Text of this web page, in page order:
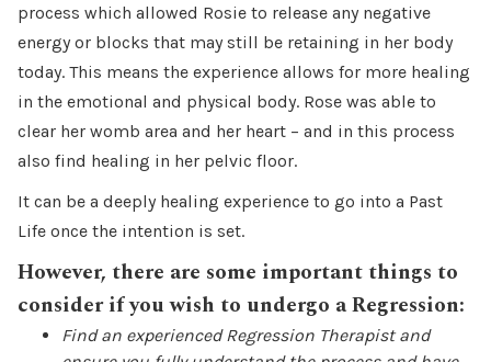
process which allowed Rosie to release any negative
energy or blocks that may still be retaining in her body
today. This means the experience allows for more healing
in the emotional and physical body. Rose was able to
clear her womb area and her heart – and in this process
also find healing in her pelvic floor.
It can be a deeply healing experience to go into a Past
Life once the intention is set.
However, there are some important things to
consider if you wish to undergo a Regression:
Find an experienced Regression Therapist and